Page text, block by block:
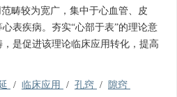
畴较为宽广，集中于心血管、皮
表疾病。夯实“心部于表”的理论意
是促进该理论临床应用转化，提高
/ 临床应用 / 孔窍 / 隙窍